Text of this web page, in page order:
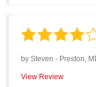
by Steven - Preston,
View Review